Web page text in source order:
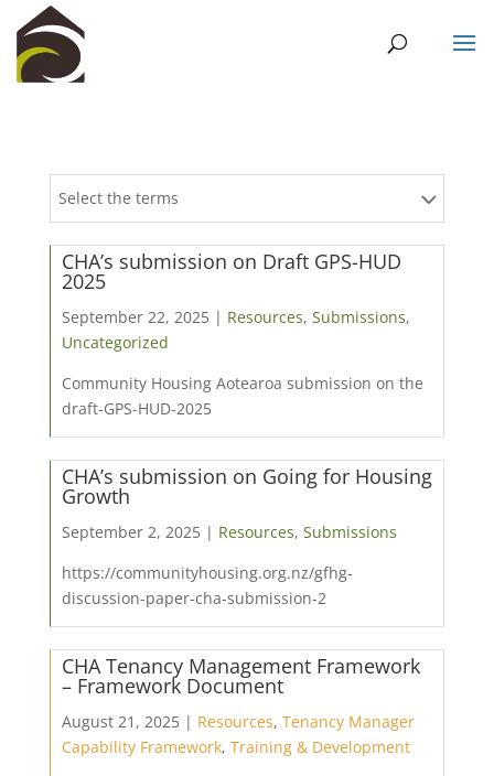
Select the terms
CHA’s submission on Draft GPS-HUD
2025
September 22, 2025 | Resources, Submissions,
Uncategorized
Community Housing Aotearoa submission on the
draft-GPS-HUD-2025
CHA’s submission on Going for Housing
Growth
September 2, 2025 | Resources, Submissions
https://communityhousing.org.nz/gfhg-
discussion-paper-cha-submission-2
CHA Tenancy Management Framework
– Framework Document
August 21, 2025 | Resources, Tenancy Manager
Capability Framework, Training & Development